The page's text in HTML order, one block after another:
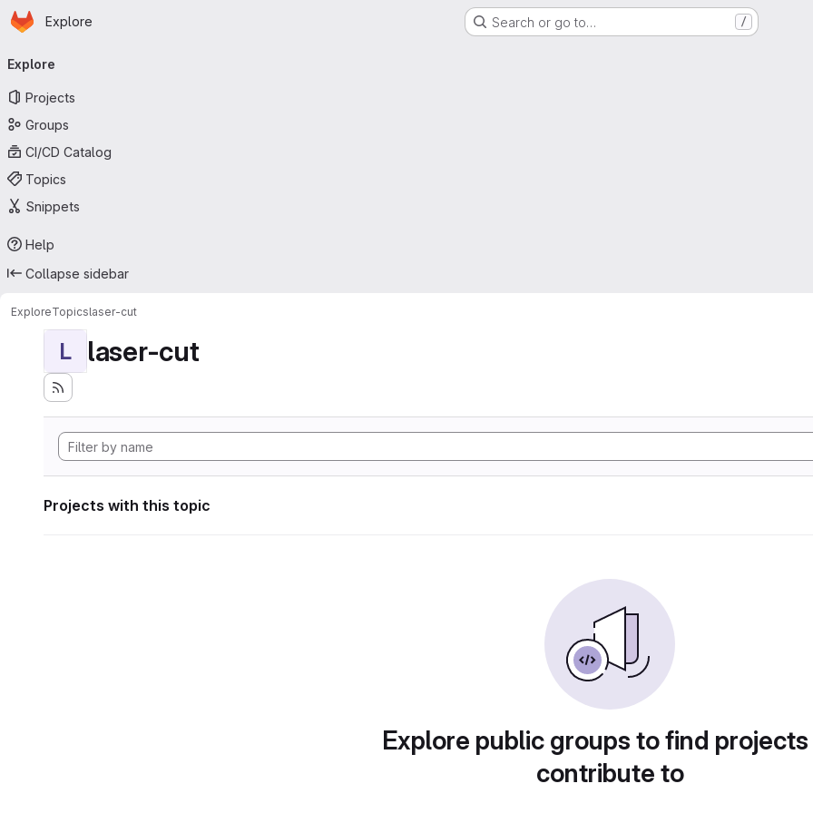
Skip to main content
Homepage
Explore Search or go to… /
navigation
Explore
Projects
Groups
CI/CD Catalog
Topics
Snippets
Help
Collapse sidebar
ExploreTopicslaser-cut
L laser-cut
Projects with this topic
Explore public groups to find
contribute to